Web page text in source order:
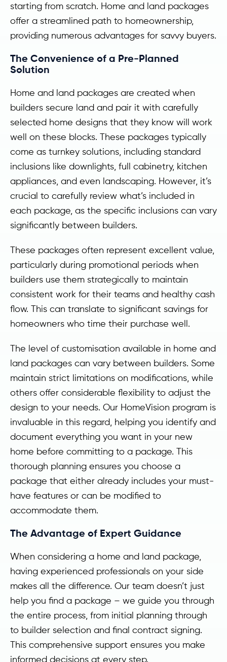
starting from scratch. Home and land packages
offer a streamlined path to homeownership,
providing numerous advantages for savvy buyers.
The Convenience of a Pre-Planned
Solution
Home and land packages are created when
builders secure land and pair it with carefully
selected home designs that they know will work
well on these blocks. These packages typically
come as turnkey solutions, including standard
inclusions like downlights, full cabinetry, kitchen
appliances, and even landscaping. However, it’s
crucial to carefully review what’s included in
each package, as the specific inclusions can vary
significantly between builders.
These packages often represent excellent value,
particularly during promotional periods when
builders use them strategically to maintain
consistent work for their teams and healthy cash
flow. This can translate to significant savings for
homeowners who time their purchase well.
The level of customisation available in home and
land packages can vary between builders. Some
maintain strict limitations on modifications, while
others offer considerable flexibility to adjust the
design to your needs. Our HomeVision program is
invaluable in this regard, helping you identify and
document everything you want in your new
home before committing to a package. This
thorough planning ensures you choose a
package that either already includes your must-
have features or can be modified to
accommodate them.
The Advantage of Expert Guidance
When considering a home and land package,
having experienced professionals on your side
makes all the difference. Our team doesn’t just
help you find a package – we guide you through
the entire process, from initial planning through
to builder selection and final contract signing.
This comprehensive support ensures you make
informed decisions at every step.